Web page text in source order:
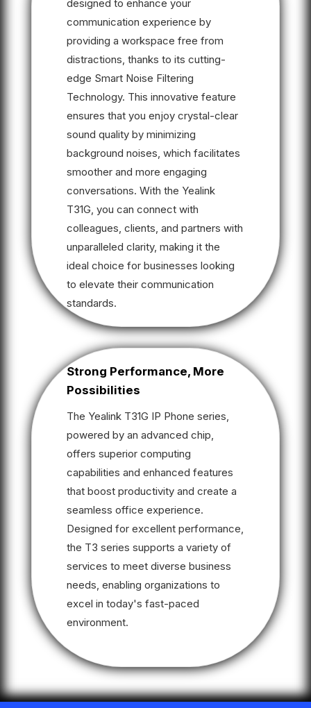
designed to enhance your
communication experience by
providing a workspace free from
distractions, thanks to its cutting-
edge Smart Noise Filtering
Technology. This innovative feature
ensures that you enjoy crystal-clear
sound quality by minimizing
background noises, which facilitates
smoother and more engaging
conversations. With the Yealink
T31G, you can connect with
colleagues, clients, and partners with
unparalleled clarity, making it the
ideal choice for businesses looking
to elevate their communication
standards.
Strong Performance, More
Possibilities
The Yealink T31G IP Phone series,
powered by an advanced chip,
offers superior computing
capabilities and enhanced features
that boost productivity and create a
seamless office experience.
Designed for excellent performance,
the T3 series supports a variety of
services to meet diverse business
needs, enabling organizations to
excel in today's fast-paced
environment.